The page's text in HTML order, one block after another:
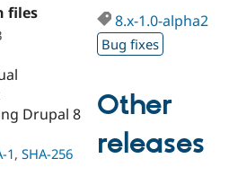
Drupal for
Education
Drupal for
Developer
Drupal
Guide
Provider
Find
DrupalCon
Events
Jobs /
Donate
Become a
Become a
Try Drupal CMS
files
Drupal 8
1, SHA-256
8.x-1.0-alpha2
Bug fixes
Other
releases